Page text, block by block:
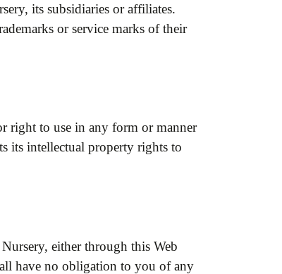
its subsidiaries or affiliates.
or service marks of their
right to use in any form or manner
its intellectual property rights to
either through this Web
have no obligation to you of any